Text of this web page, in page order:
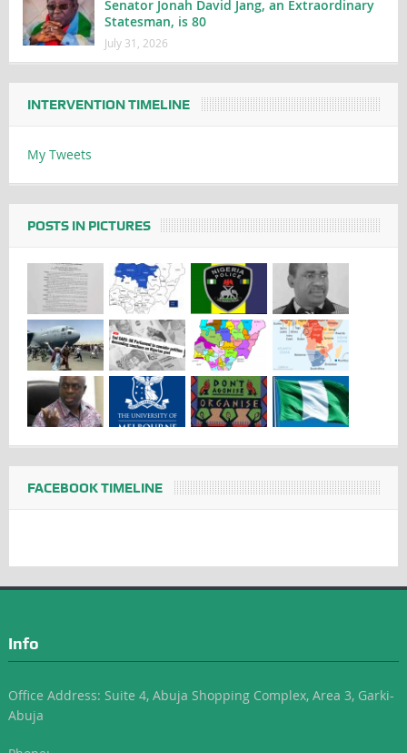
Senator Jonah David Jang, an Extraordinary
Statesman, is 80
July 31, 2026
INTERVENTION TIMELINE
My Tweets
POSTS IN PICTURES
FACEBOOK TIMELINE
Info
Office Address: Suite 4, Abuja Shopping Complex, Area 3, Garki-
Abuja